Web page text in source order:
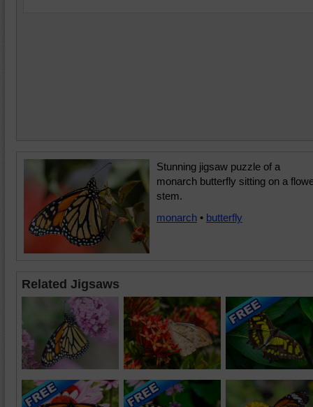
Stunning jigsaw puzzle of a
monarch butterfly sitting on a
stem.
monarch • butterfly
Related Jigsaws